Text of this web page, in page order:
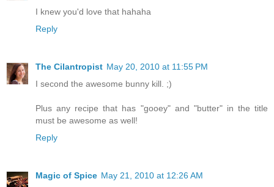
I knew you'd love that hahaha
Reply
The Cilantropist May 20, 2010 at 11:55 PM
I second the awesome bunny kill. ;)
Plus any recipe that has "gooey" and "butter" in the title
must be awesome as well!
Reply
Magic of Spice May 21, 2010 at 12:26 AM